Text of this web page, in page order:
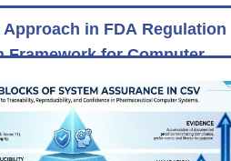
in FDA Regulation
Framework for Computer Sy